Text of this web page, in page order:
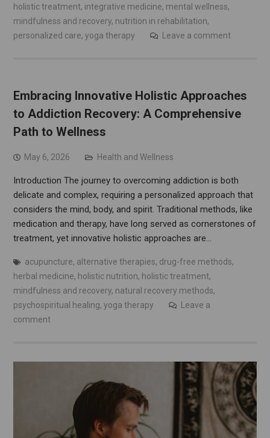
holistic treatment, integrative medicine, mental wellness,
mindfulness and recovery, nutrition in rehabilitation,
personalized care, yoga therapy Leave a comment
Embracing Innovative Holistic Approaches
to Addiction Recovery: A Comprehensive
Path to Wellness
May 6, 2026 Health and Wellness
Introduction The journey to overcoming addiction is both
delicate and complex, requiring a personalized approach that
considers the mind, body, and spirit. Traditional methods, like
medication and therapy, have long served as cornerstones of
treatment, yet innovative holistic approaches are…
acupuncture, alternative therapies, drug-free methods,
herbal medicine, holistic nutrition, holistic treatment,
mindfulness and recovery, natural recovery methods,
psychospiritual healing, yoga therapy
Leave a
comment